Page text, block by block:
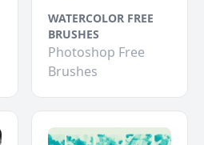
WATERCOLOR FREE
BRUSHES
Photoshop Free
Brushes